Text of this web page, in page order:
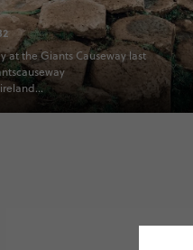
at the Giants Causeway last
#contiki